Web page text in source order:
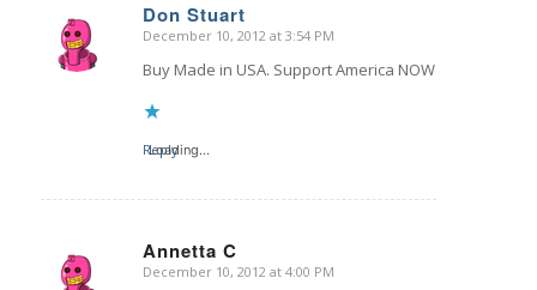
Don Stuart
says:
December 10, 2012 at 3:54 PM
Buy Made in USA. Support America NOW
Loading...
Reply
Annetta C
says:
December 10, 2012 at 4:00 PM